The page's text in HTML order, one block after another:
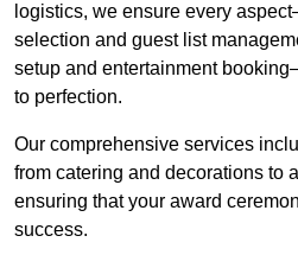
logistics, we ensure every
selection and guest list
setup and entertainment
to perfection.
Our comprehensive services
from catering and decorations to
ensuring that your award
success.